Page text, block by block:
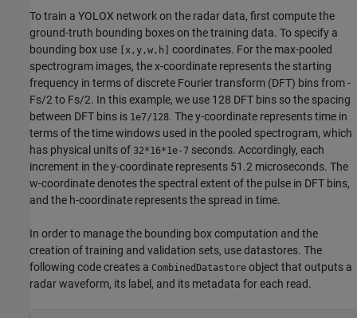
To train a YOLOX network on the radar data, first compute the
ground-truth bounding boxes on the training data. To specify a
bounding box use
[x,y,w,h]
coordinates. For the max-pooled
spectrogram images, the x-coordinate represents the starting
frequency in terms of discrete Fourier transform (DFT) bins from -
Fs/2 to Fs/2. In this example, we use 128 DFT bins so the spacing
between DFT bins is 1e7/128. The y-coordinate represents time in
terms of the time windows used in the pooled spectrogram, which
has physical units of 32*16*1e-7 seconds. Accordingly, each
increment in the y-coordinate represents 51.2 microseconds. The
w-coordinate denotes the spectral extent of the pulse in DFT bins,
and the h-coordinate represents the spread in time.
In order to manage the bounding box computation and the
creation of training and validation sets, use datastores. The
following code creates a CombinedDatastore object that outputs a
radar waveform, its label, and its metadata for each read.